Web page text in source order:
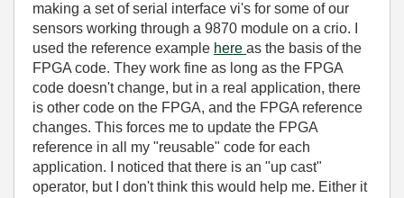
making a set of serial interface vi's for some of our
sensors working through a 9870 module on a crio. I
used the reference example here as the basis of the
FPGA code. They work fine as long as the FPGA
code doesn't change, but in a real application, there
is other code on the FPGA, and the FPGA reference
changes. This forces me to update the FPGA
reference in all my "reusable" code for each
application. I noticed that there is an "up cast"
operator, but I don't think this would help me. Either it